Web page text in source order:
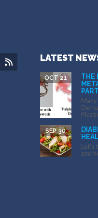
LATEST
THE
OCT 21
SEP 30
and